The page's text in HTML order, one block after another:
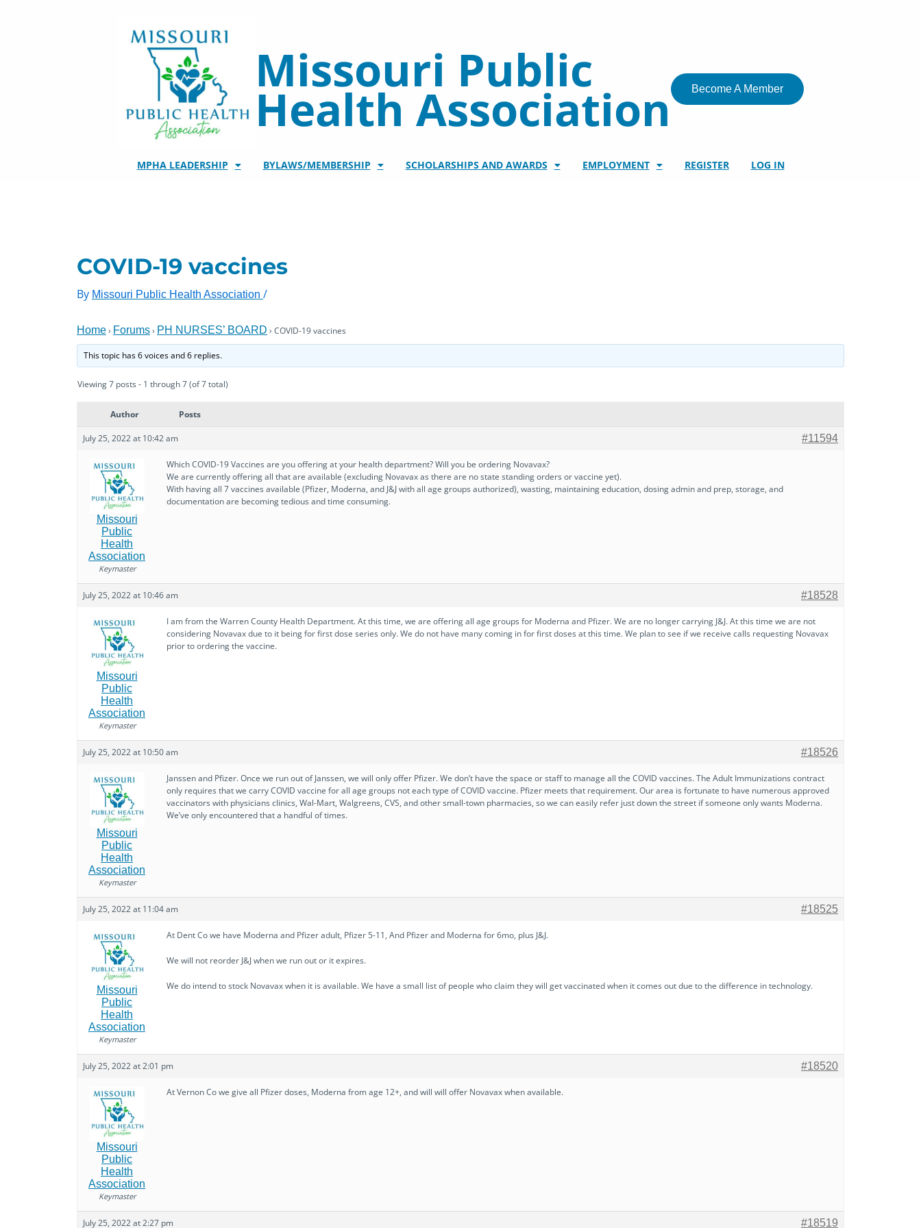
Missouri Public
Health Association Become A Member
MPHA LEADERSHIP BYLAWS/MEMBERSHIP SCHOLARSHIPS AND AWARDS EMPLOYMENT REGISTER LOG IN
COVID-19 vaccines
By Missouri Public Health Association /
Home› Forums› PH NURSES’ BOARD › COVID-19 vaccines
This topic has 6 voices and 6 replies.
Viewing 7 posts - 1 through 7 (of 7 total)
Author Posts
July 25, 2022 at 10:42 am #11594
Missouri
Public
Health
Association
Keymaster
Which COVID-19 Vaccines are you offering at your health department? Will you be ordering Novavax?
We are currently offering all that are available (excluding Novavax as there are no state standing orders or vaccine yet).
With having all 7 vaccines available (Pfizer, Moderna, and J&J with all age groups authorized), wasting, maintaining education, dosing admin and prep, storage, and
documentation are becoming tedious and time consuming.
July 25, 2022 at 10:46 am #18528
Missouri
Public
Health
Association
Keymaster
I am from the Warren County Health Department. At this time, we are offering all age groups for Moderna and Pfizer. We are no longer carrying J&J. At this time we are not
considering Novavax due to it being for first dose series only. We do not have many coming in for first doses at this time. We plan to see if we receive calls requesting Novavax
prior to ordering the vaccine.
July 25, 2022 at 10:50 am #18526
Missouri
Public
Health
Association
Keymaster
Janssen and Pfizer. Once we run out of Janssen, we will only offer Pfizer. We don’t have the space or staff to manage all the COVID vaccines. The Adult Immunizations contract
only requires that we carry COVID vaccine for all age groups not each type of COVID vaccine. Pfizer meets that requirement. Our area is fortunate to have numerous approved
vaccinators with physicians clinics, Wal-Mart, Walgreens, CVS, and other small-town pharmacies, so we can easily refer just down the street if someone only wants Moderna.
We’ve only encountered that a handful of times.
July 25, 2022 at 11:04 am #18525
Missouri
Public
Health
Association
Keymaster
At Dent Co we have Moderna and Pfizer adult, Pfizer 5-11, And Pfizer and Moderna for 6mo, plus J&J.
We will not reorder J&J when we run out or it expires.
We do intend to stock Novavax when it is available. We have a small list of people who claim they will get vaccinated when it comes out due to the difference in technology.
July 25, 2022 at 2:01 pm #18520
Missouri
Public
Health
Association
Keymaster
At Vernon Co we give all Pfizer doses, Moderna from age 12+, and will will offer Novavax when available.
July 25, 2022 at 2:27 pm #18519